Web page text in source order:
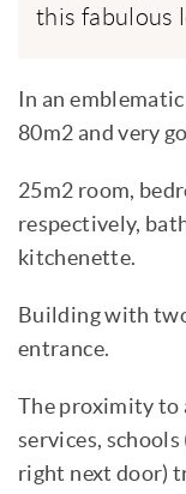
this fabulous
In an
80m2 and very
25m2 room,
respectively,
kitchenette.
Building with
entrance.
The proximity to
services, schools
right next door)